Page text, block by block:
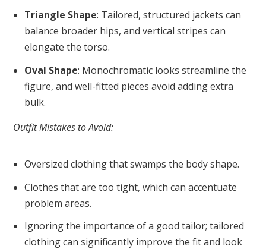
Triangle Shape: Tailored, structured jackets can
balance broader hips, and vertical stripes can
elongate the torso.
Oval Shape: Monochromatic looks streamline the
figure, and well-fitted pieces avoid adding extra
bulk.
Outfit Mistakes to Avoid:
Oversized clothing that swamps the body shape.
Clothes that are too tight, which can accentuate
problem areas.
Ignoring the importance of a good tailor; tailored
clothing can significantly improve the fit and look